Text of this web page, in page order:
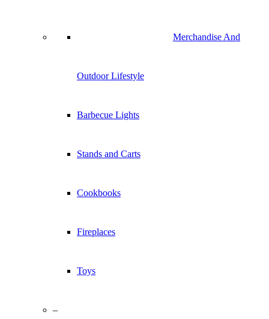
Merchandise And
Outdoor Lifestyle
Barbecue Lights
Stands and Carts
Cookbooks
Fireplaces
Toys
–